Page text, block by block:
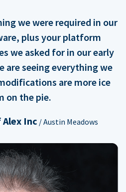
we were required in our
plus your platform
we asked for in our early
are seeing everything we
are more ice
on the pie.
Inc / Austin Meadows